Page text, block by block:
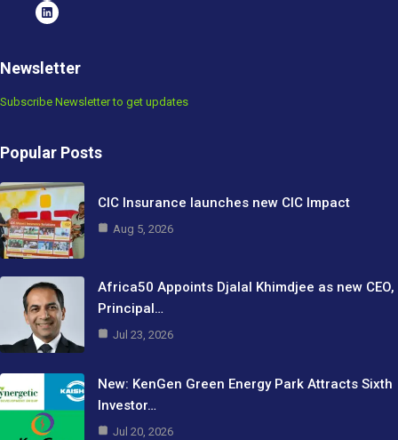
Newsletter
Subscribe Newsletter to get updates
Popular Posts
CIC Insurance launches new CIC Impact
Aug 5, 2026
Africa50 Appoints Djalal Khimdjee as new CEO,
Principal…
Jul 23, 2026
New: KenGen Green Energy Park Attracts Sixth
Investor…
Jul 20, 2026